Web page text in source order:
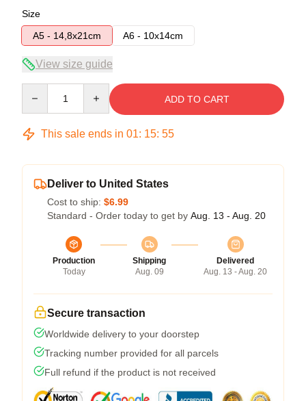
Size
A5 - 14,8x21cm
A6 - 10x14cm
View size guide
ADD TO CART
This sale ends in 01: 15: 54
Deliver to United States
Cost to ship: $6.99
Standard - Order today to get by Aug. 13 - Aug. 20
Production
Today
Shipping
Aug. 09
Delivered
Aug. 13 - Aug. 20
Secure transaction
Worldwide delivery to your doorstep
Tracking number provided for all parcels
Full refund if the product is not received